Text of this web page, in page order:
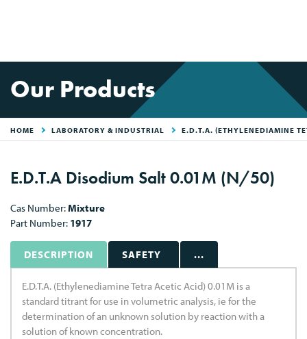
Our Products
HOME LABORATORY & INDUSTRIAL E.D.T.A. (ETHYLENEDIAMINE
E.D.T.A Disodium Salt 0.01M (N/50)
Cas Number:Mixture
Part Number: 1917
DESCRIPTION SAFETY ...
E.D.T.A. (Ethylenediamine Tetra Acetic Acid) 0.01M is a
standard titrant for use in volumetric analysis, ie for the
determination of an unknown solution by reaction with a
solution of known concentration.